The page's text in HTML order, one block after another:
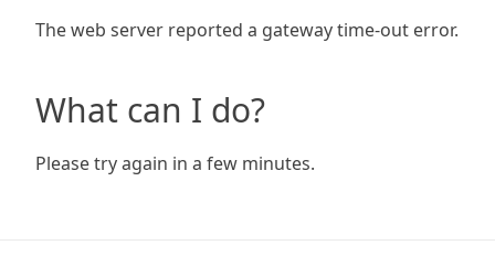
The web server reported a gateway time-out error.
What can I do?
Please try again in a few minutes.